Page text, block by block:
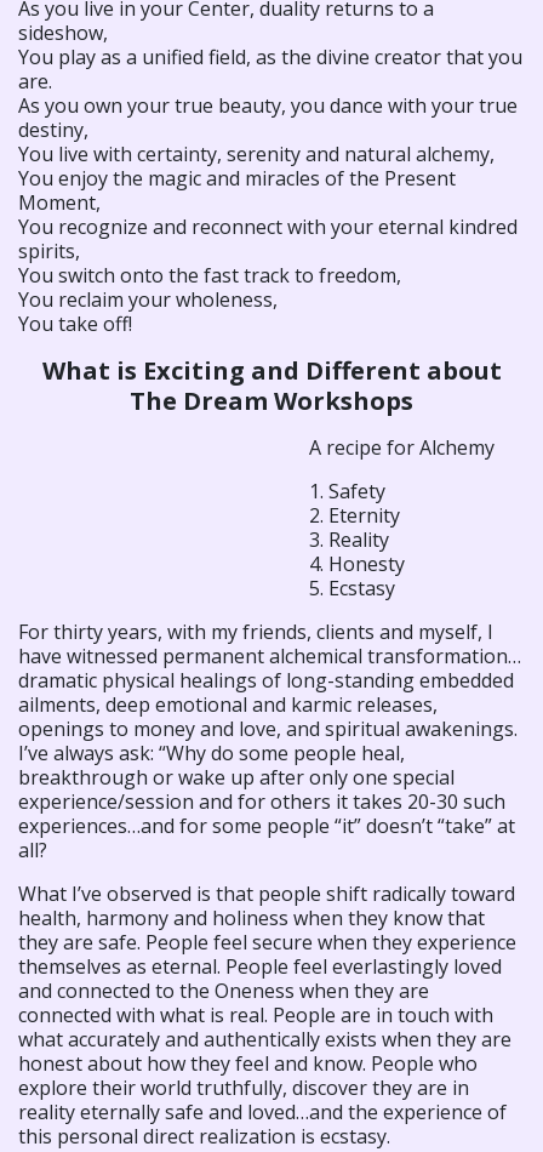
As you live in your Center, duality returns to a
sideshow,
You play as a unified field, as the divine creator that you
are.
As you own your true beauty, you dance with your true
destiny,
You live with certainty, serenity and natural alchemy,
You enjoy the magic and miracles of the Present
Moment,
You recognize and reconnect with your eternal kindred
spirits,
You switch onto the fast track to freedom,
You reclaim your wholeness,
You take off!
What is Exciting and Different about
The Dream Workshops
A recipe for Alchemy
1. Safety
2. Eternity
3. Reality
4. Honesty
5. Ecstasy
For thirty years, with my friends, clients and myself, I
have witnessed permanent alchemical transformation…
dramatic physical healings of long-standing embedded
ailments, deep emotional and karmic releases,
openings to money and love, and spiritual awakenings.
I’ve always ask: “Why do some people heal,
breakthrough or wake up after only one special
experience/session and for others it takes 20-30 such
experiences…and for some people “it” doesn’t “take” at
all?
What I’ve observed is that people shift radically toward
health, harmony and holiness when they know that
they are safe. People feel secure when they experience
themselves as eternal. People feel everlastingly loved
and connected to the Oneness when they are
connected with what is real. People are in touch with
what accurately and authentically exists when they are
honest about how they feel and know. People who
explore their world truthfully, discover they are in
reality eternally safe and loved…and the experience of
this personal direct realization is ecstasy.